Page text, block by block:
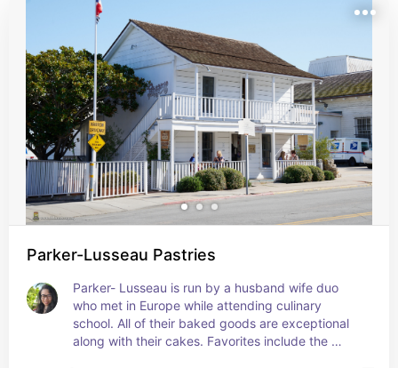
Parker-Lusseau Pastries
Parker- Lusseau is run by a husband wife duo
who met in Europe while attending culinary
school. All of their baked goods are exceptional
along with their cakes. Favorites include the